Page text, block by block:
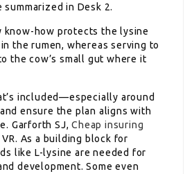
summarized in Desk 2.
know-how protects the lysine
the rumen, whereas serving to
the cow’s small gut where it
included—especially around
ensure the plan aligns with
Garforth SJ,Cheap insuring
VR. As a building block for
like L-lysine are needed for
development. Some even